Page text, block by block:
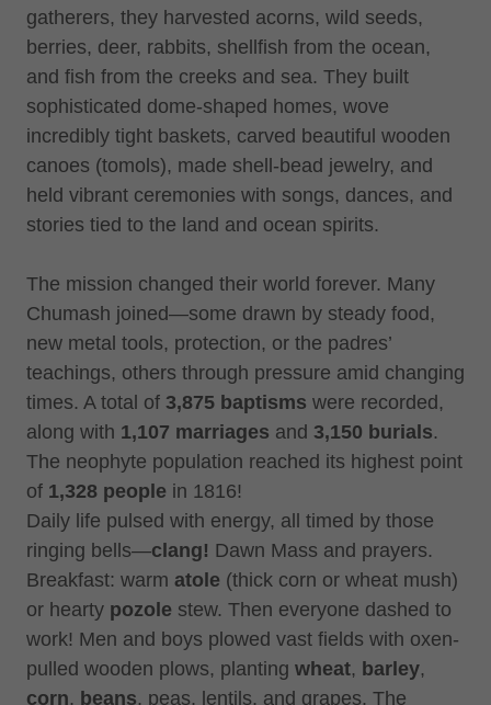
gatherers, they harvested acorns, wild seeds,
berries, deer, rabbits, shellfish from the ocean,
and fish from the creeks and sea. They built
sophisticated dome-shaped homes, wove
incredibly tight baskets, carved beautiful wooden
canoes (tomols), made shell-bead jewelry, and
held vibrant ceremonies with songs, dances, and
stories tied to the land and ocean spirits.
The mission changed their world forever. Many
Chumash joined—some drawn by steady food,
new metal tools, protection, or the padres’
teachings, others through pressure amid changing
times. A total of 3,875 baptisms were recorded,
along with 1,107 marriages and 3,150 burials.
The neophyte population reached its highest point
of 1,328 people in 1816!
Daily life pulsed with energy, all timed by those
ringing bells—clang! Dawn Mass and prayers.
Breakfast: warm atole (thick corn or wheat mush)
or hearty pozole stew. Then everyone dashed to
work! Men and boys plowed vast fields with oxen-
pulled wooden plows, planting wheat, barley,
corn, beans, peas, lentils, and grapes. The